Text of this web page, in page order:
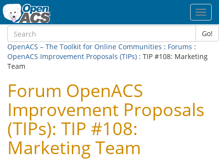
Go!
OpenACS – The Toolkit for Online Communities : Forums :
OpenACS Improvement Proposals (TIPs) : TIP #108: Marketing
Team
Forum OpenACS
Improvement Proposals
(TIPs): TIP #108:
Marketing Team